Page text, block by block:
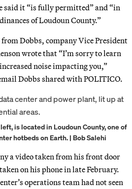
said it “is fully permitted” and “in
of Loudoun County.”
Dobbs, company Vice President
wrote that “I’m sorry to learn
noise impacting you,”
Dobbs shared with POLITICO.
is located in Loudoun County, one of
hotbeds on Earth. | Bob Salehi
a video taken from his front door
on his phone in late February.
operations team had not seen